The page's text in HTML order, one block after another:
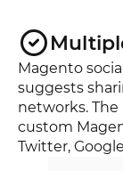
Magento
suggests
networks.
custom
Twitter,